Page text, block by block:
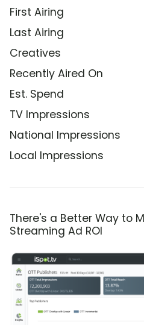
First Airing
Last Airing
Creatives
Recently Aired On
Est. Spend
TV Impressions
National Impressions
Local Impressions
There's a Better Way to
Streaming Ad ROI